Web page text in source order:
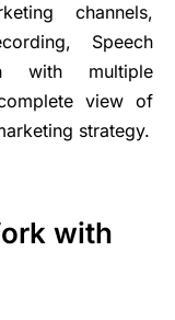
channels,
Speech
with multiple
view of
strategy.
with